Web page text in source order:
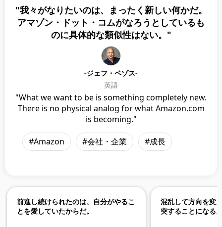
"我々がなりたいのは、まったく新しい何かだ。
アマゾン・ドット・コムがなろうとしているも
のに具体的な類似性はない。"
-ジェフ・ベゾス-
英語
"What we want to be is something completely new.
There is no physical analog for what Amazon.com
is becoming."
#Amazon #会社・企業 #成長
前進し続けられたのは、自分がやるこ
とを愛していたからだ。
混乱して方向を変
突することになる